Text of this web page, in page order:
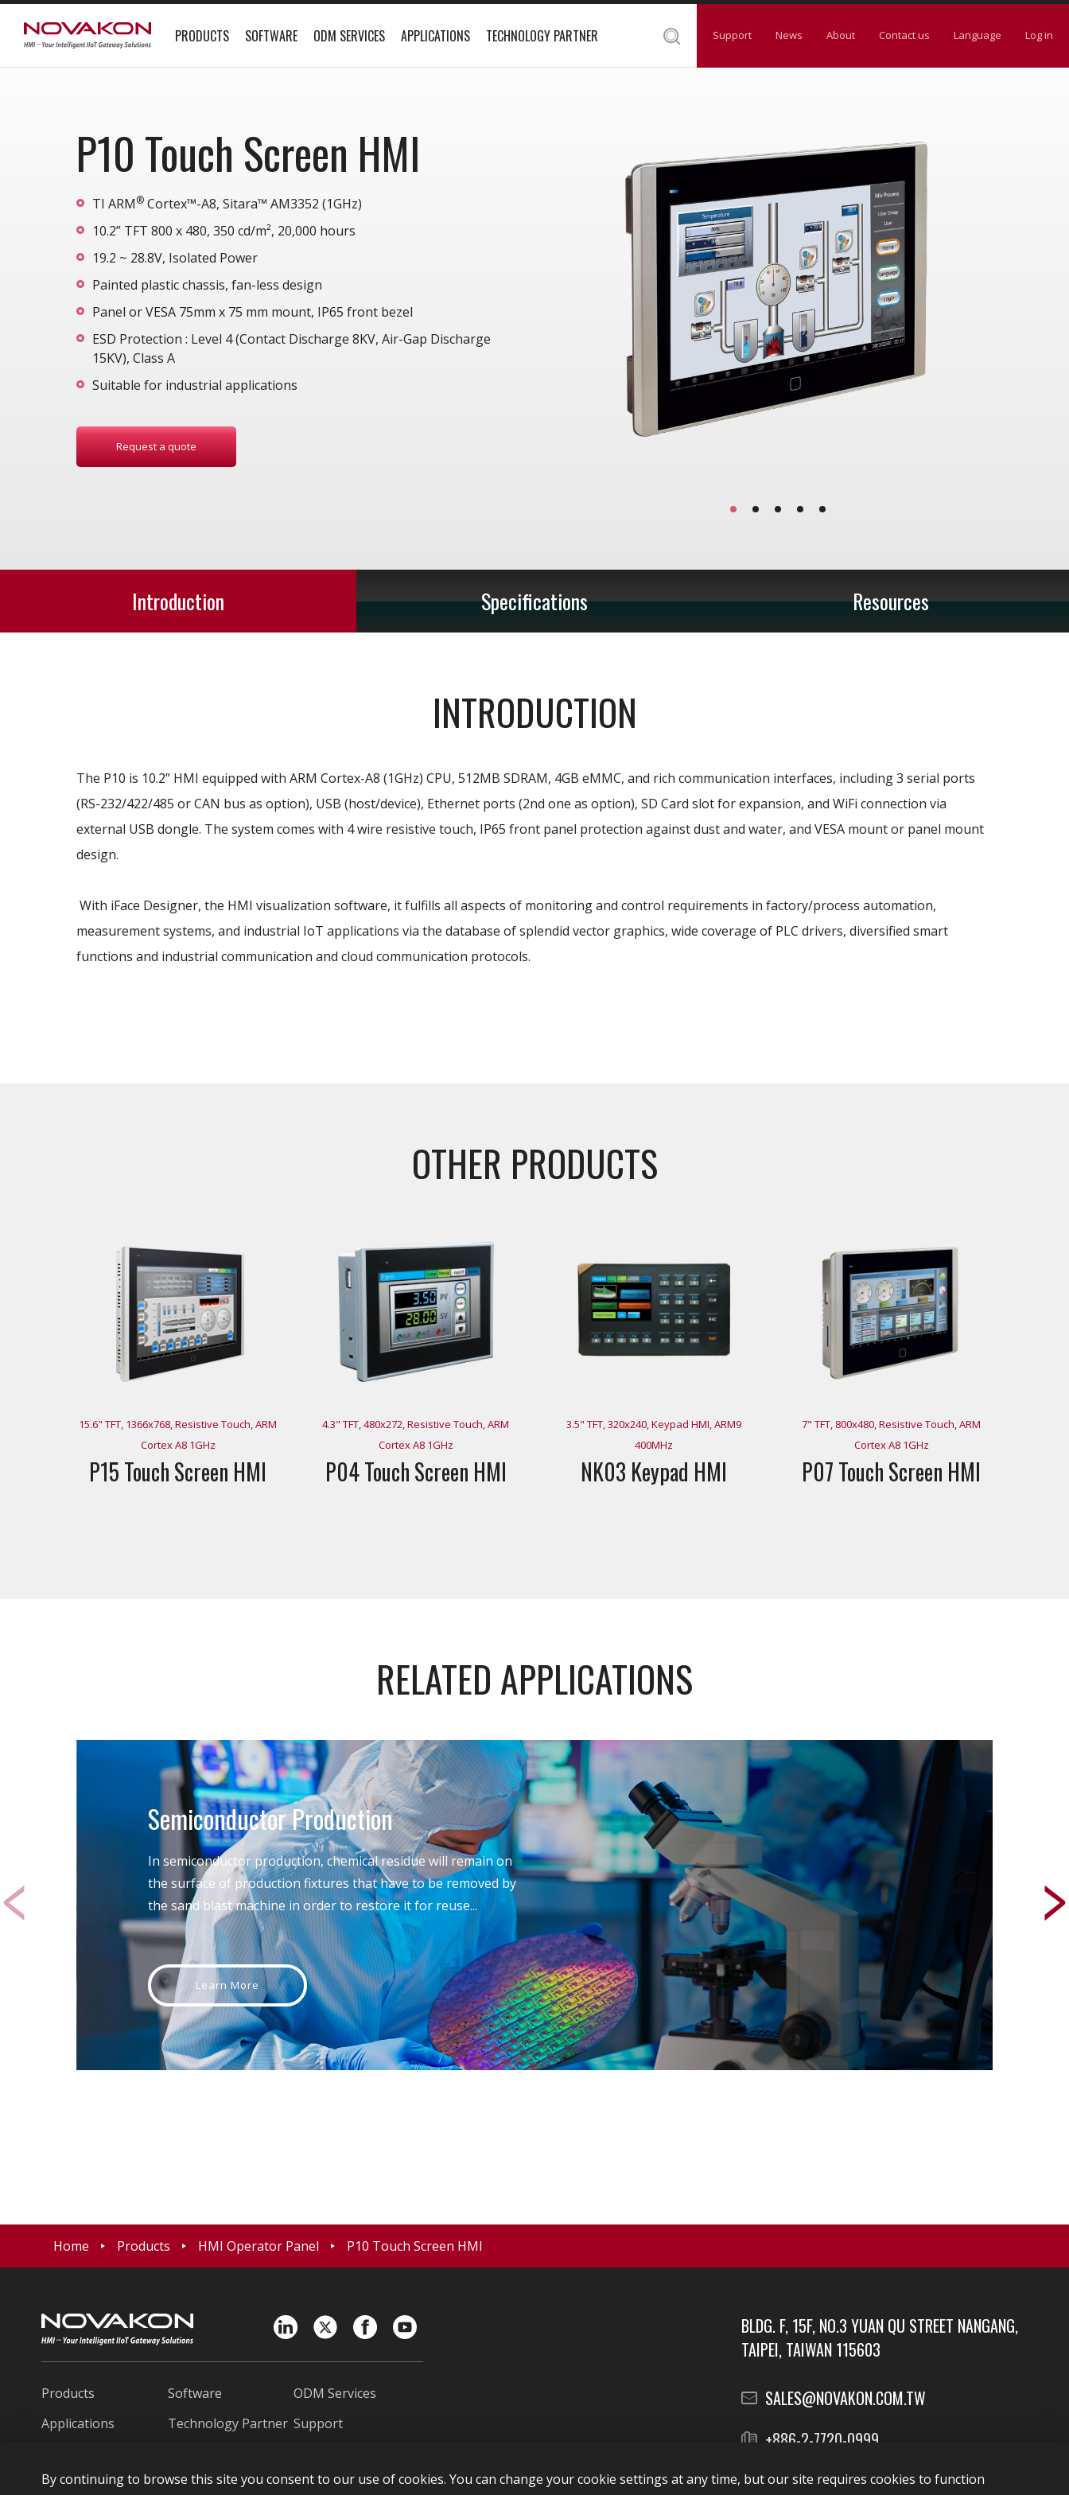
PRODUCTS SOFTWARE ODM SERVICES APPLICATIONS TECHNOLOGY PARTNER Support News About Contact us Language Log in
P10 Touch Screen HMI
TI ARM® Cortex™-A8, Sitara™ AM3352 (1GHz)
10.2” TFT 800 x 480, 350 cd/m², 20,000 hours
19.2 ~ 28.8V, Isolated Power
Painted plastic chassis, fan-less design
Panel or VESA 75mm x 75 mm mount, IP65 front bezel
ESD Protection : Level 4 (Contact Discharge 8KV, Air-Gap Discharge
15KV), Class A
Suitable for industrial applications
Request a quote
Introduction Specifications Resources
INTRODUCTION
The P10 is 10.2” HMI equipped with ARM Cortex-A8 (1GHz) CPU, 512MB SDRAM, 4GB eMMC, and rich communication interfaces, including 3 serial ports
(RS-232/422/485 or CAN bus as option), USB (host/device), Ethernet ports (2nd one as option), SD Card slot for expansion, and WiFi connection via
external USB dongle. The system comes with 4 wire resistive touch, IP65 front panel protection against dust and water, and VESA mount or panel mount
design.
With iFace Designer, the HMI visualization software, it fulfills all aspects of monitoring and control requirements in factory/process automation,
measurement systems, and industrial IoT applications via the database of splendid vector graphics, wide coverage of PLC drivers, diversified smart
functions and industrial communication and cloud communication protocols.
OTHER PRODUCTS
15.6" TFT, 1366x768, Resistive Touch, ARM
Cortex A8 1GHz
P15 Touch Screen HMI
4.3" TFT, 480x272, Resistive Touch, ARM
Cortex A8 1GHz
P04 Touch Screen HMI
3.5" TFT, 320x240, Keypad HMI, ARM9
400MHz
NK03 Keypad HMI
7" TFT, 800x480, Resistive Touch, ARM
Cortex A8 1GHz
P07 Touch Screen HMI
RELATED APPLICATIONS
Semiconductor Production
In semiconductor production, chemical residue will remain on
the surface of production fixtures that have to be removed by
the sand blast machine in order to restore it for reuse...
Learn More
Home Products HMI Operator Panel P10 Touch Screen HMI
Products Software
ODM Services
Applications
Technology Partner Support
繁中
日本語 Español
BLDG. F, 15F, NO.3 YUAN QU STREET NANGANG,
TAIPEI, TAIWAN 115603
SALES@NOVAKON.COM.TW
+886-2-7720-0999
Report Vulnerabilities
By continuing to browse this site you consent to our use of cookies. You can change your cookie settings at any time, but our site requires cookies to function